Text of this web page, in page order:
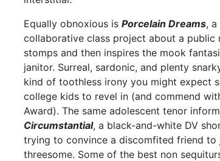
Equally obnoxious is Porcelain Dreams,
collaborative class project about a public
stomps and then inspires the mook
janitor. Surreal, sardonic, and plenty
kind of toothless irony you might expect
college kids to revel in (and commend
Award). The same adolescent tenor
Circumstantial, a black-and-white DV
trying to convince a discomfited friend to
threesome. Some of the best non